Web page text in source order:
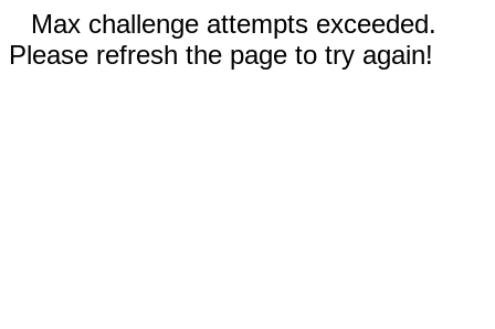
Max challenge attempts exceeded.
Please refresh the page to try again!